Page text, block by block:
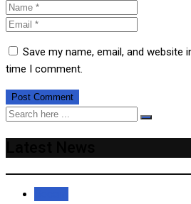
Save my name, email, and
time I comment.